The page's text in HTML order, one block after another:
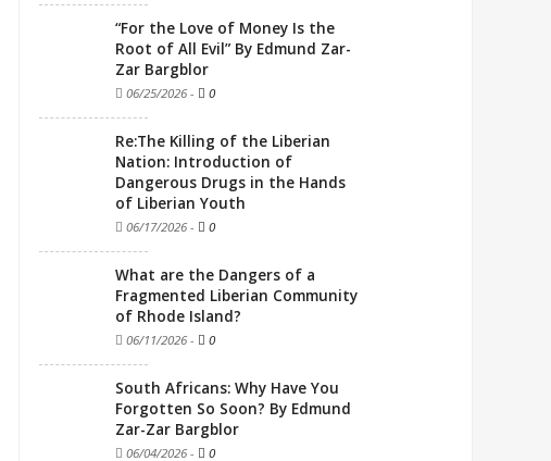
“For the Love of Money Is the
Root of All Evil” By Edmund Zar-
Zar Bargblor
06/25/2026 - 0
Re:The Killing of the Liberian
Nation: Introduction of
Dangerous Drugs in the Hands
of Liberian Youth
06/17/2026 - 0
What are the Dangers of a
Fragmented Liberian Community
of Rhode Island?
06/11/2026 - 0
South Africans: Why Have You
Forgotten So Soon? By Edmund
Zar-Zar Bargblor
06/04/2026 - 0